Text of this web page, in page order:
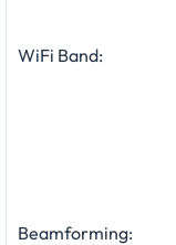
WiFi Band:
Beamforming: